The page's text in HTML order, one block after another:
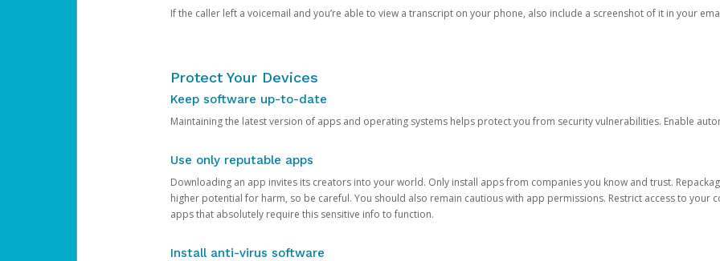
If the caller left a voicemail and you’re able to view a transcript on your phone, also include a screenshot of it in your
Protect Your Devices
Keep software up-to-date
Maintaining the latest version of apps and operating systems helps protect you from security vulnerabilities. Enable
Use only reputable apps
Downloading an app invites its creators into your world. Only install apps from companies you know and trust.
higher potential for harm, so be careful. You should also remain cautious with app permissions. Restrict access to your
apps that absolutely require this sensitive info to function.
Install anti-virus software